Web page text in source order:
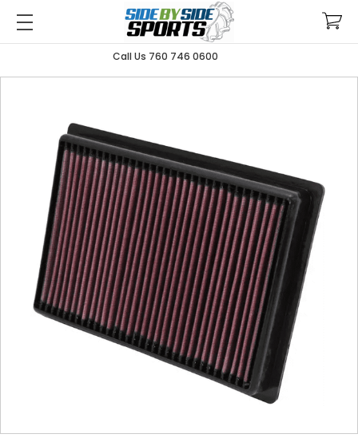
Call Us 760 746 0600